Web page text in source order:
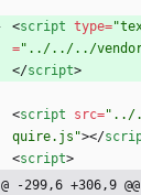
<script type=
="../../../vendor/
</script>
<script src="../
quire.js"></
<script>
@ -299,6 +306,9 @@